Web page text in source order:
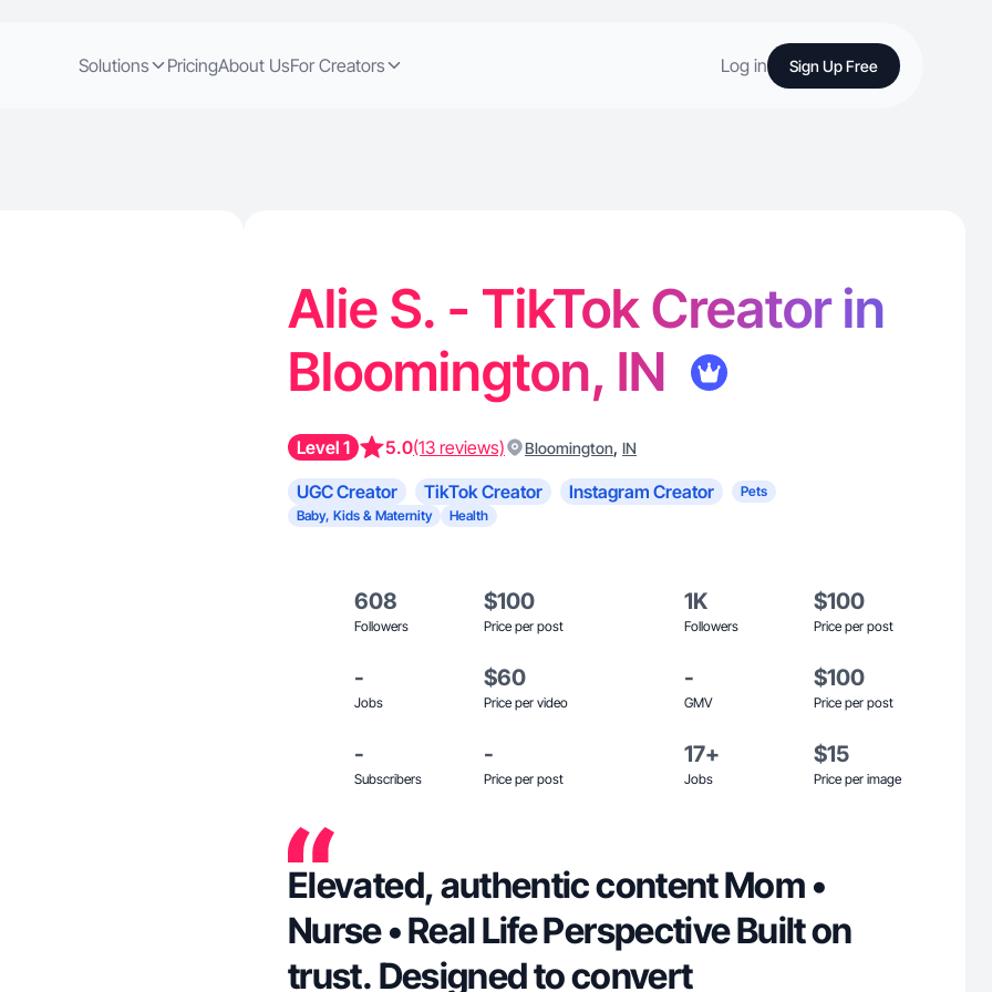
Solutions PricingAbout UsFor Creators Log in Sign Up Free
Alie S. - TikTok Creator in
Bloomington, IN
Level 1 5.0(13 reviews) Bloomington, IN
UGC Creator TikTok Creator Instagram Creator
Pets
Baby, Kids & Maternity
Health
608
Followers
$100
Price per post
1K
Followers
$100
Price per post
-
Jobs
$60
Price per video
-
GMV
$100
Price per post
-
Subscribers
-
Price per post
17+
Jobs
$15
Price per image
Elevated, authentic content Mom •
Nurse • Real Life Perspective Built on
trust. Designed to convert